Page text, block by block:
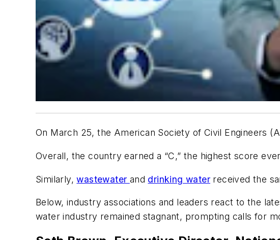
On March 25, the American Society of Civil Engineers
Overall, the country earned a “C,” the highest score
Similarly,wastewater and drinking water received the
Below, industry associations and leaders react to the
water industry remained stagnant, prompting calls for